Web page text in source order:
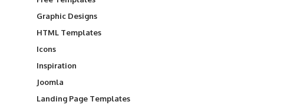
Graphic Designs
HTML Templates
Icons
Inspiration
Joomla
Landing Page Templates